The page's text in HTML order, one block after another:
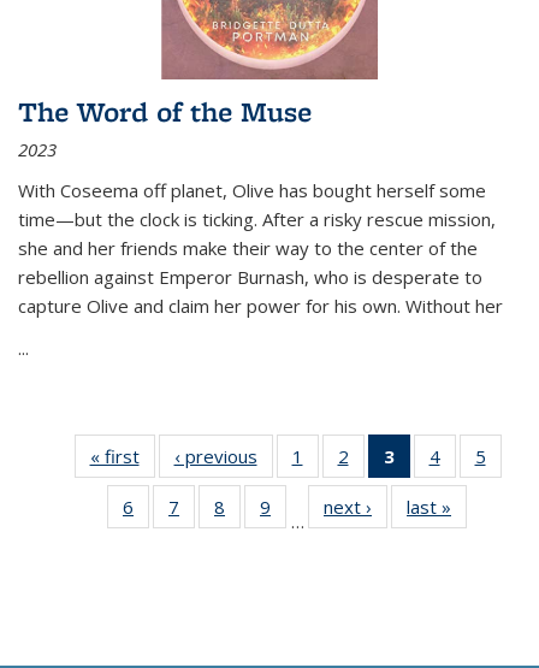
The Word of the Muse
2023
With Coseema off planet, Olive has bought herself some
time—but the clock is ticking. After a risky rescue mission,
she and her friends make their way to the center of the
rebellion against Emperor Burnash, who is desperate to
capture Olive and claim her power for his own. Without her
...
« first
Thumbnail
list:
Publications
‹ previous
Thumbnail
list:
Publications
1
of 11
Thumbnail
list:
Publications
2
of 11
Thumbnail
list:
Publications
3
of 11
Thumbnail
list:
Publications
4
of 11
Thumbnail
Publications
5
6
of 11
Thumbnail
7
of 11
Thumbnail
8
of 11
Thumbnail
9
of 11
Thumbnail
…
next ›
Thumbnail
list:
last »